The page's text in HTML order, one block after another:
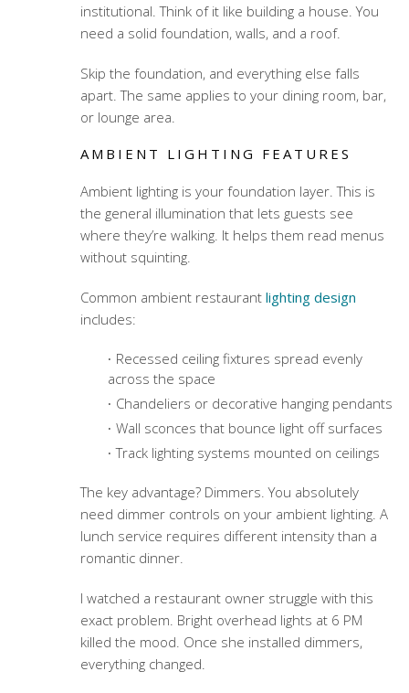
institutional. Think of it like building a house. You
need a solid foundation, walls, and a roof.
Skip the foundation, and everything else falls
apart. The same applies to your dining room, bar,
or lounge area.
AMBIENT LIGHTING FEATURES
Ambient lighting is your foundation layer. This is
the general illumination that lets guests see
where they’re walking. It helps them read menus
without squinting.
Common ambient restaurant lighting design
includes:
Recessed ceiling fixtures spread evenly
across the space
Chandeliers or decorative hanging pendants
Wall sconces that bounce light off surfaces
Track lighting systems mounted on ceilings
The key advantage? Dimmers. You absolutely
need dimmer controls on your ambient lighting. A
lunch service requires different intensity than a
romantic dinner.
I watched a restaurant owner struggle with this
exact problem. Bright overhead lights at 6 PM
killed the mood. Once she installed dimmers,
everything changed.